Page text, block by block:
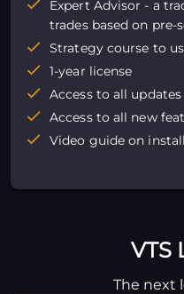
Expert Advisor - a
trades based on pre-
Strategy course to
1-year license
Access to all updates
Access to all new
Video guide on
VTS
The next